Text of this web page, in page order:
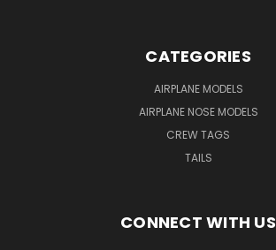
CATEGORIES
AIRPLANE MODELS
AIRPLANE NOSE MODELS
CREW TAGS
TAILS
CONNECT WITH US